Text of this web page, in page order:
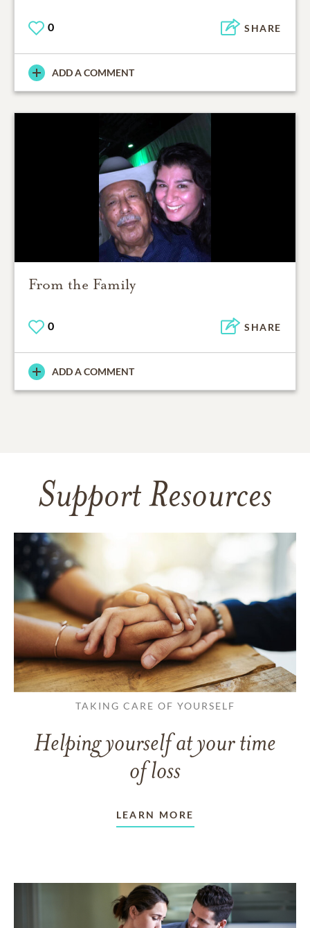
0 SHARE
ADD A COMMENT
From the Family
0 SHARE
ADD A COMMENT
Support Resources
TAKING CARE OF YOURSELF
Helping yourself at your time
of loss
LEARN MORE